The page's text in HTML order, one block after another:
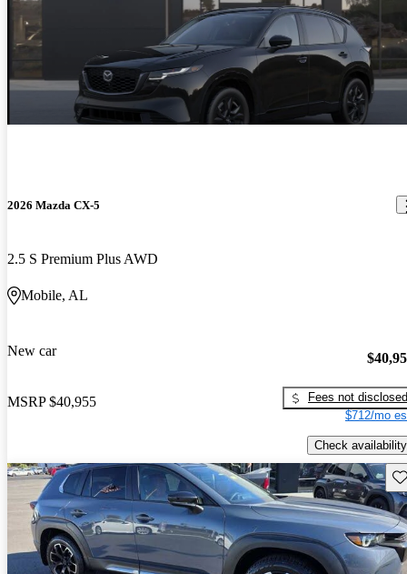
2026 Mazda CX-5
2.5 S Premium Plus AWD
Mobile, AL
New car
MSRP $40,955
Fees not disclosed
$712/mo
Check availability